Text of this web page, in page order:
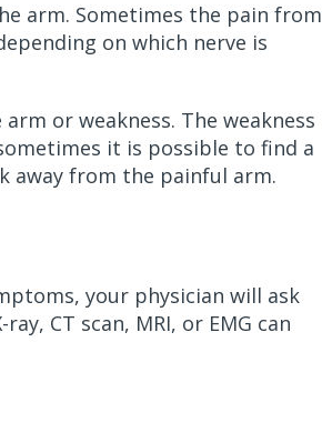
arm. Sometimes the pain from
on which nerve is
or weakness. The weakness
it is possible to find a
away from the painful arm.
your physician will ask
CT scan, MRI, or EMG can